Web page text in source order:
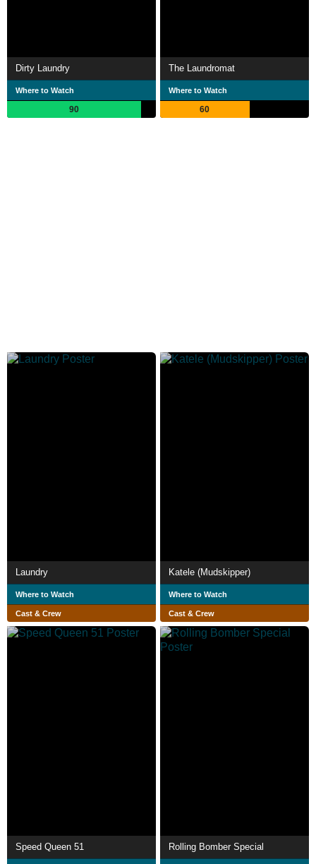
Dirty Laundry
Where to Watch
90
The Laundromat
Where to Watch
60
Laundry
Where to Watch
Cast & Crew
Katele (Mudskipper)
Where to Watch
Cast & Crew
Speed Queen 51 Rolling Bomber Special